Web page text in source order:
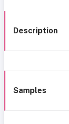
Description
Samples